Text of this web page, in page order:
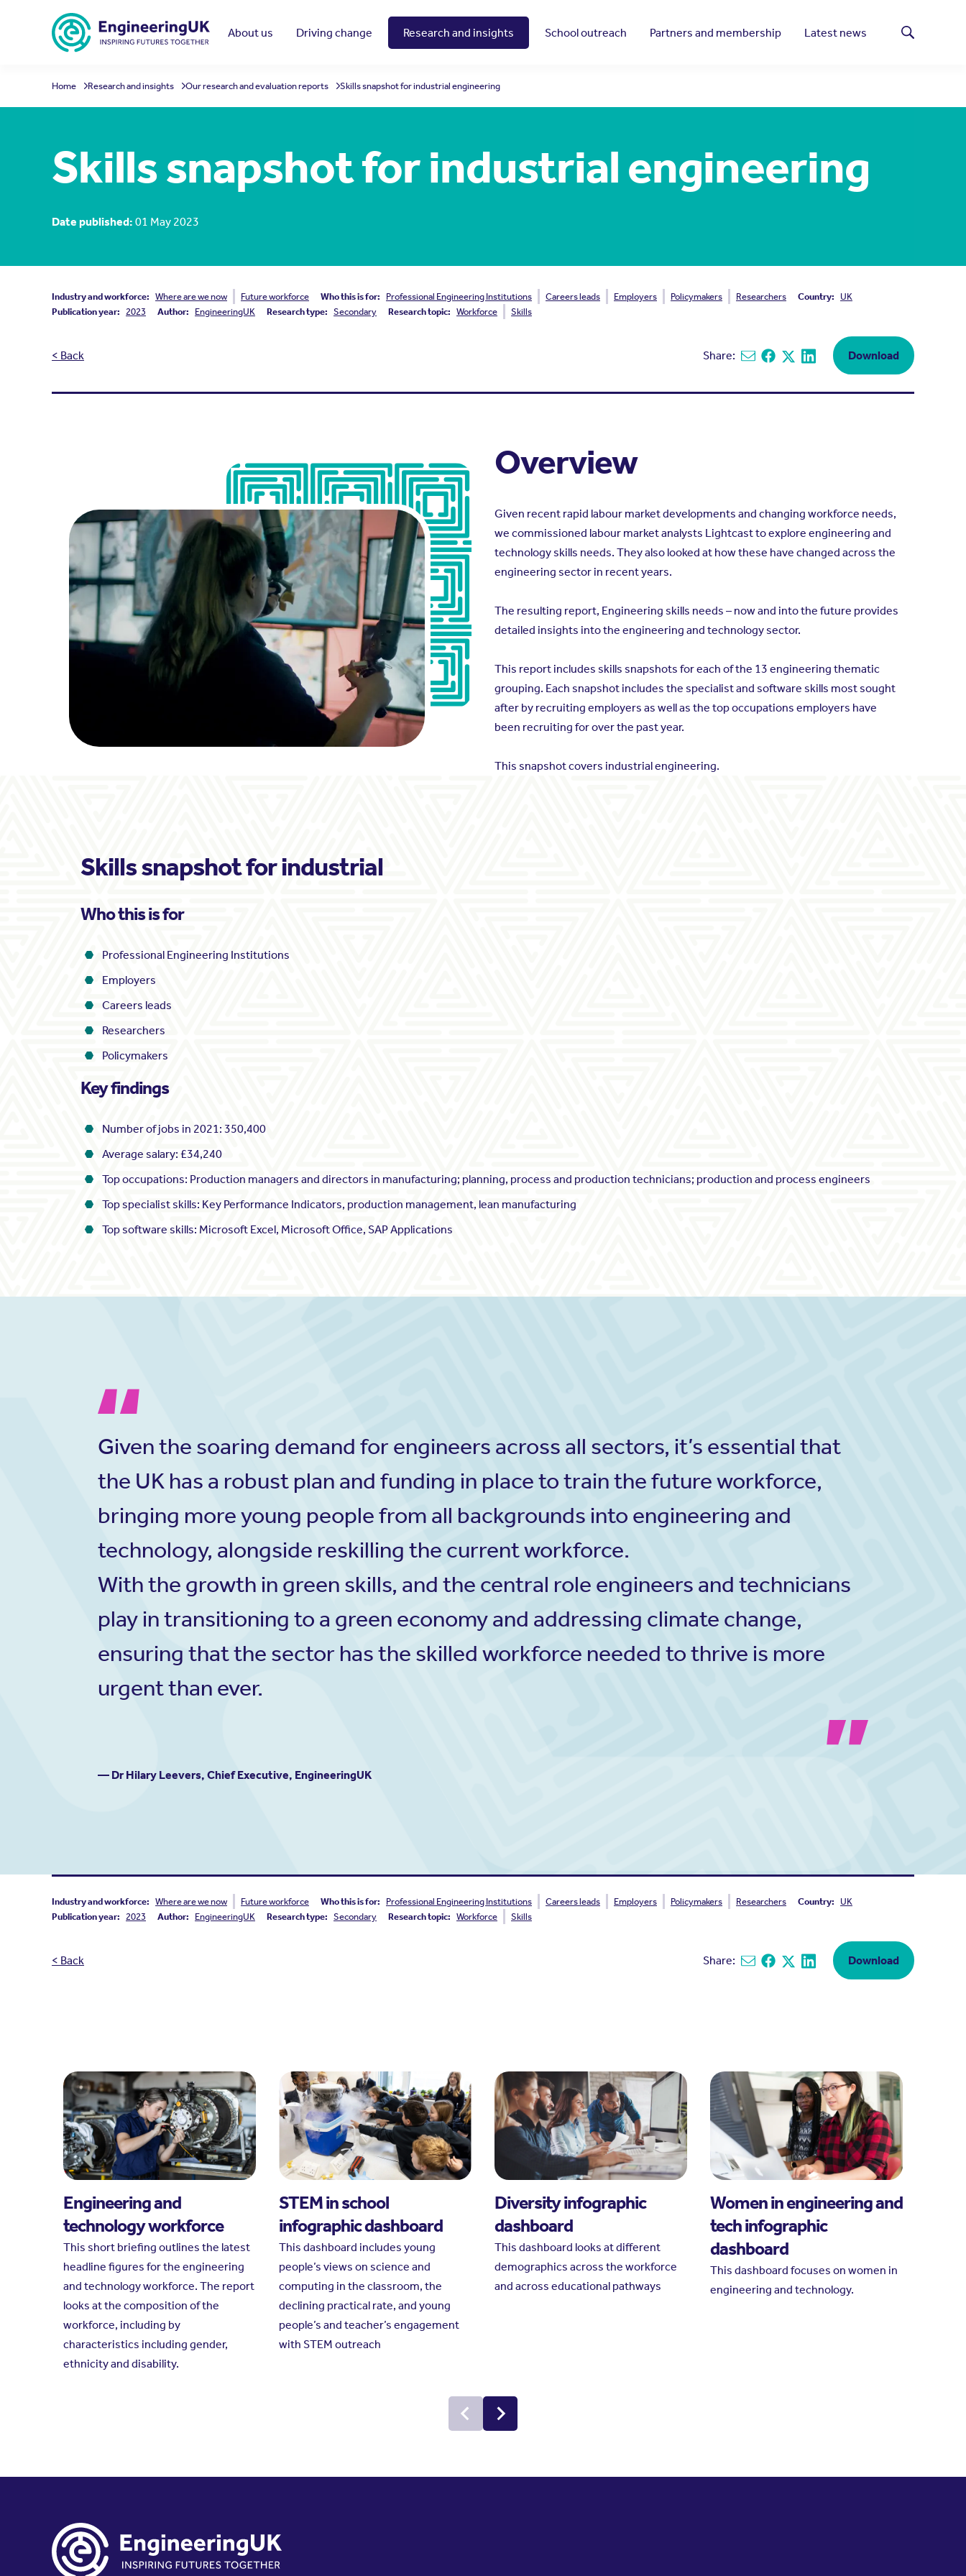
About us
Driving change Research and insights School outreach Partners and membership Latest news Search
Home Research and insights Our research and evaluation reports Skills snapshot for industrial engineering
Skills snapshot for industrial engineering
Date published: 01 May 2023
Industry and workforce: Where are we now Future workforce Who this is for: Professional Engineering Institutions Careers leads Employers Policymakers Researchers Country:
UK
Publication year: 2023 Author: EngineeringUK Research type: Secondary Research topic: Workforce Skills
< Back Share: Share via email
Share on Facebook
Share on X
Share on Linkedin
Download
Overview
Given recent rapid labour market developments and changing workforce needs,
we commissioned labour market analysts Lightcast to explore engineering and
technology skills needs. They also looked at how these have changed across the
engineering sector in recent years.
The resulting report, Engineering skills needs – now and into the future provides
detailed insights into the engineering and technology sector.
This report includes skills snapshots for each of the 13 engineering thematic
grouping. Each snapshot includes the specialist and software skills most sought
after by recruiting employers as well as the top occupations employers have
been recruiting for over the past year.
This snapshot covers industrial engineering.
Skills snapshot for industrial
Who this is for
Professional Engineering Institutions
Employers
Careers leads
Researchers
Policymakers
Key findings
Number of jobs in 2021: 350,400
Average salary: £34,240
Top occupations: Production managers and directors in manufacturing; planning, process and production technicians; production and process engineers
Top specialist skills: Key Performance Indicators, production management, lean manufacturing
Top software skills: Microsoft Excel, Microsoft Office, SAP Applications
Given the soaring demand for engineers across all sectors, it’s essential that
the UK has a robust plan and funding in place to train the future workforce,
bringing more young people from all backgrounds into engineering and
technology, alongside reskilling the current workforce.
With the growth in green skills, and the central role engineers and technicians
play in transitioning to a green economy and addressing climate change,
ensuring that the sector has the skilled workforce needed to thrive is more
urgent than ever.
— Dr Hilary Leevers, Chief Executive, EngineeringUK
Industry and workforce: Where are we now Future workforce Who this is for: Professional Engineering Institutions Careers leads Employers Policymakers Researchers Country:
UK
Publication year: 2023 Author: EngineeringUK Research type: Secondary Research topic: Workforce Skills
< Back Share: Share via email
Share on Facebook
Share on X
Share on Linkedin
Download
Engineering and
technology workforce
This short briefing outlines the latest
headline figures for the engineering
and technology workforce. The report
looks at the composition of the
workforce, including by
characteristics including gender,
ethnicity and disability.
STEM in school
infographic dashboard
This dashboard includes young
people’s views on science and
computing in the classroom, the
declining practical rate, and young
people’s and teacher’s engagement
with STEM outreach
Diversity infographic
dashboard
This dashboard looks at different
demographics across the workforce
and across educational pathways
Women in engineering and
tech infographic
dashboard
This dashboard focuses on women in
engineering and technology.